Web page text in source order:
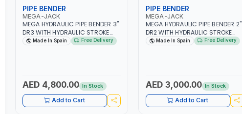
PIPE BENDER
MEGA-JACK
MEGA HYDRAULIC PIPE BENDER 3"
DR3 WITH HYDRAULIC STROKE
LIMITER | SAFETY OVERLOAD
Made In Spain Free Delivery
AED 4,800.00 In Stock
Add to Cart
PIPE BENDER
MEGA-JACK
MEGA HYDRAULIC PIPE BENDER 2"
DR2 WITH HYDRAULIC STROKE
LIMITER | SAFETY OVERLOAD
Made In Spain Free Delivery
AED 3,000.00 In Stock
Add to Cart